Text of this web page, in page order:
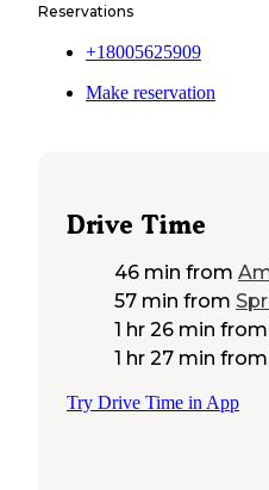
Reservations
+18005625909
Make reservation
Drive Time
46 min from
57 min from
1 hr 26 min from
1 hr 27 min from
Try Drive Time in App